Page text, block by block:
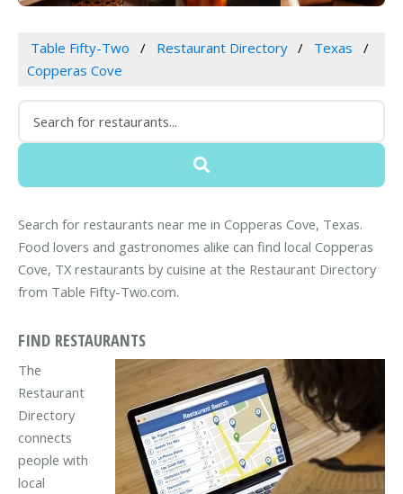
Table Fifty-Two Restaurant Directory
Texas
Copperas Cove
Search for restaurants near me in Copperas Cove, Texas.
Food lovers and gastronomes alike can find local Copperas
Cove, TX restaurants by cuisine at the Restaurant Directory
from Table Fifty-Two.com.
FIND RESTAURANTS
The
Restaurant
Directory
connects
people with
local